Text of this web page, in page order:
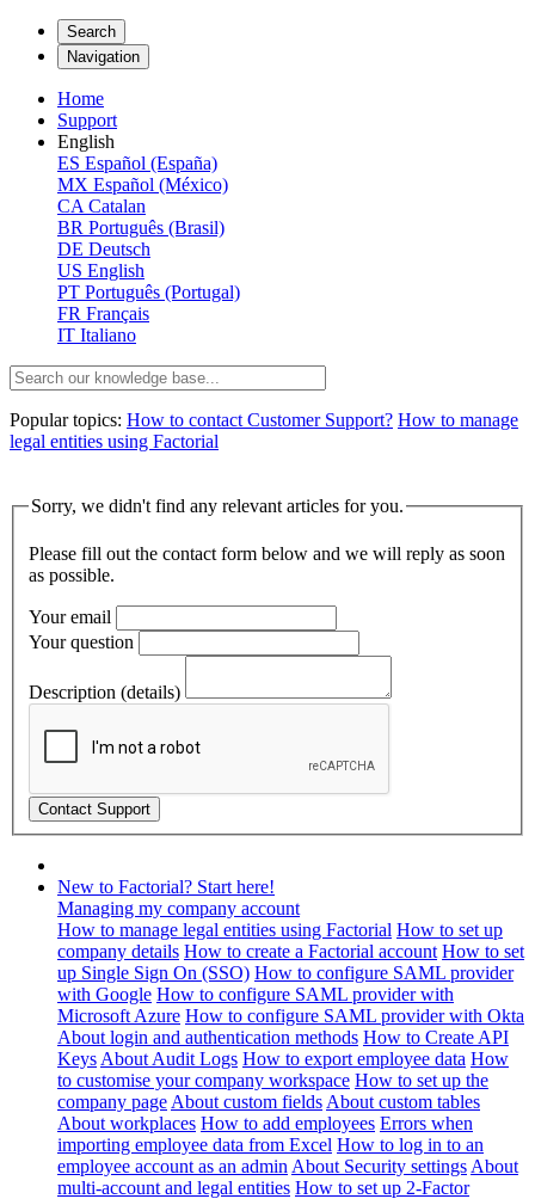
Search
Navigation
Home
Support
English
ES Español (España)
MX Español (México)
CA Catalan
BR Português (Brasil)
DE Deutsch
US English
PT Português (Portugal)
FR Français
IT Italiano
Popular topics: How to contact Customer Support? How to manage
legal entities using Factorial
Sorry, we didn't find any relevant articles for you.
Please fill out the contact form below and we will reply as soon
as possible.
Your email
Your question
Description (details)
New to Factorial? Start here!
Managing my company account
How to manage legal entities using Factorial How to set up
company details How to create a Factorial account How to set
up Single Sign On (SSO) How to configure SAML provider
with Google How to configure SAML provider with
Microsoft Azure How to configure SAML provider with Okta
About login and authentication methods How to Create API
Keys About Audit Logs How to export employee data How
to customise your company workspace How to set up the
company page About custom fields About custom tables
About workplaces How to add employees Errors when
importing employee data from Excel How to log in to an
employee account as an admin About Security settings About
multi-account and legal entities How to set up 2-Factor